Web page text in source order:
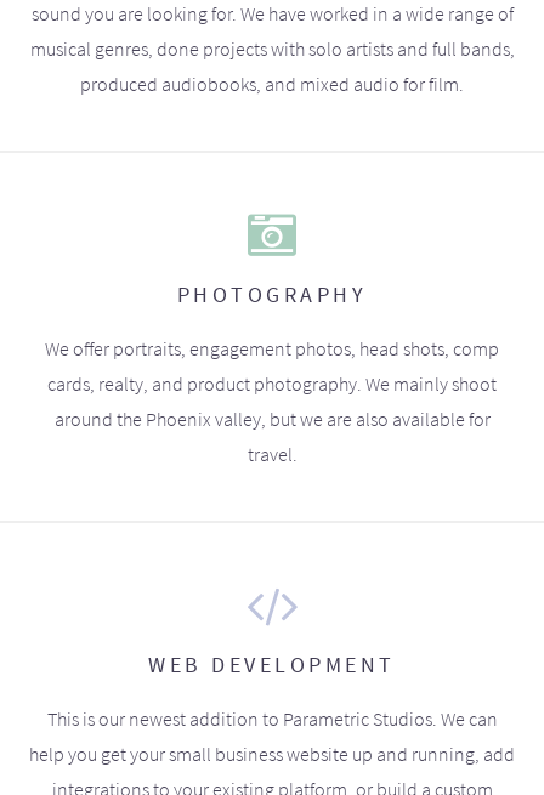
sound you are looking for. We have worked in a wide range of
musical genres, done projects with solo artists and full bands,
produced audiobooks, and mixed audio for film.
PHOTOGRAPHY
We offer portraits, engagement photos, head shots, comp
cards, realty, and product photography. We mainly shoot
around the Phoenix valley, but we are also available for
travel.
WEB DEVELOPMENT
This is our newest addition to Parametric Studios. We can
help you get your small business website up and running, add
integrations to your existing platform, or build a custom